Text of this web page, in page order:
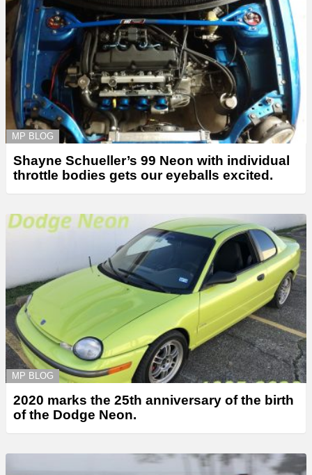
MP BLOG
Shayne Schueller’s 99 Neon with individual
throttle bodies gets our eyeballs excited.
MP BLOG
2020 marks the 25th anniversary of the birth
of the Dodge Neon.